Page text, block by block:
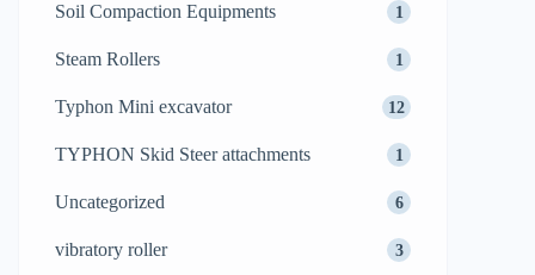
Soil Compaction Equipments 1
Steam Rollers 1
Typhon Mini excavator 12
TYPHON Skid Steer attachments 1
Uncategorized 6
vibratory roller 3